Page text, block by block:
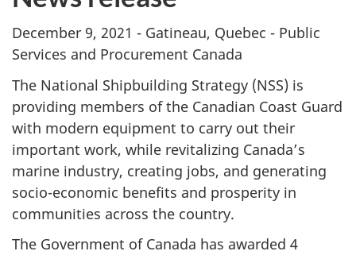
December 9, 2021 - Gatineau, Quebec - Public
Services and Procurement Canada
The National Shipbuilding Strategy (NSS) is
providing members of the Canadian Coast Guard
with modern equipment to carry out their
important work, while revitalizing Canada’s
marine industry, creating jobs, and generating
socio-economic benefits and prosperity in
communities across the country.
The Government of Canada has awarded 4